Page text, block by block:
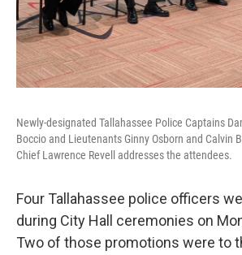
Newly-designated Tallahassee Police Captains
Boccio and Lieutenants Ginny Osborn and Calvin
Chief Lawrence Revell addresses the attendees.
Four Tallahassee police officers
during City Hall ceremonies on
Two of those promotions were to